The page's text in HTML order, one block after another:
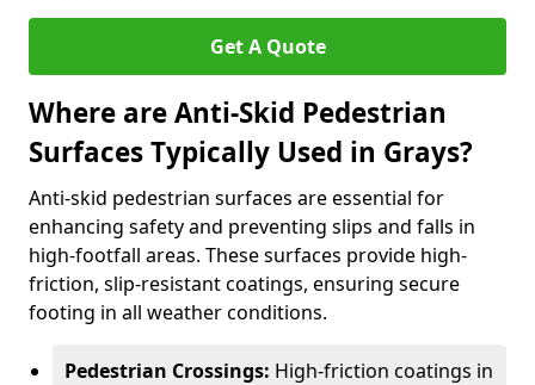
Get A Quote
Where are Anti-Skid Pedestrian
Surfaces Typically Used in Grays?
Anti-skid pedestrian surfaces are essential for
enhancing safety and preventing slips and falls in
high-footfall areas. These surfaces provide high-
friction, slip-resistant coatings, ensuring secure
footing in all weather conditions.
Pedestrian Crossings: High-friction coatings in